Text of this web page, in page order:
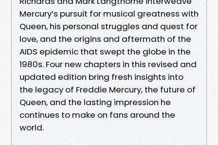
Mercury’s pursuit for musical greatness with
Queen, his personal struggles and quest for
love, and the origins and aftermath of the
AIDS epidemic that swept the globe in the
1980s. Four new chapters in this revised and
updated edition bring fresh insights into
the legacy of Freddie Mercury, the future of
Queen, and the lasting impression he
continues to make on fans around the
world.